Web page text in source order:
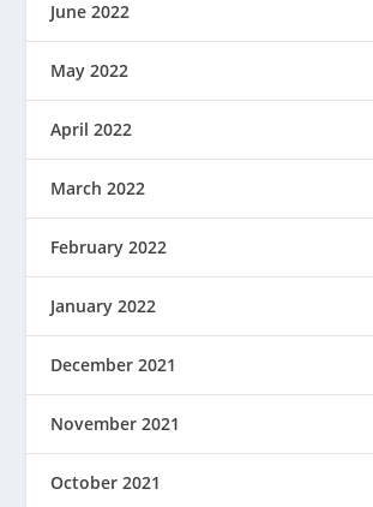
June 2022
May 2022
April 2022
March 2022
February 2022
January 2022
December 2021
November 2021
October 2021